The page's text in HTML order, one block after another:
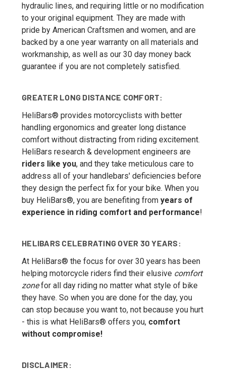
hydraulic lines, and requiring little or no modification
to your original equipment. They are made with
pride by American Craftsmen and women, and are
backed by a one year warranty on all materials and
workmanship, as well as our 30 day money back
guarantee if you are not completely satisfied.
GREATER LONG DISTANCE COMFORT:
HeliBars® provides motorcyclists with better
handling ergonomics and greater long distance
comfort without distracting from riding excitement.
HeliBars research & development engineers are
riders like you, and they take meticulous care to
address all of your handlebars' deficiencies before
they design the perfect fix for your bike. When you
buy HeliBars®, you are benefiting from years of
experience in riding comfort and performance!
HELIBARS CELEBRATING OVER 30 YEARS:
At HeliBars® the focus for over 30 years has been
helping motorcycle riders find their elusive comfort
zonefor all day riding no matter what style of bike
they have. So when you are done for the day, you
can stop because you want to, not because you hurt
- this is what HeliBars® offers you, comfort
without compromise!
DISCLAIMER: